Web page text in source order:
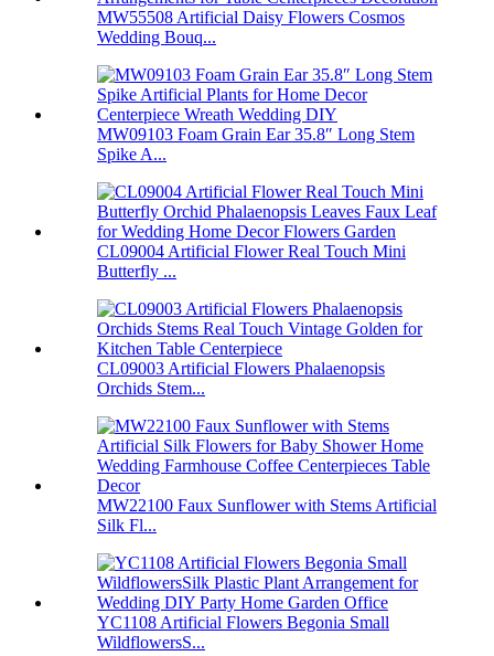
MW55508 Artificial Daisy Flowers Cosmos
Wedding Bouq...
MW09103 Foam Grain Ear 35.8″ Long Stem
Spike A...
CL09004 Artificial Flower Real Touch Mini
Butterfly ...
CL09003 Artificial Flowers Phalaenopsis
Orchids Stem...
MW22100 Faux Sunflower with Stems Artificial
Silk Fl...
YC1108 Artificial Flowers Begonia Small
WildflowersS...